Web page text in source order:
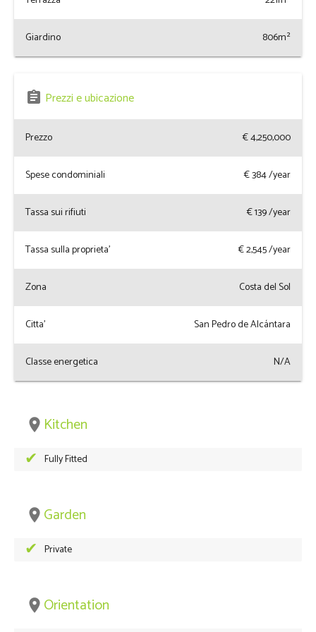
Giardino 806m²
assignment Prezzi e ubicazione
Prezzo € 4,250,000
Spese condominiali €384/year
Tassa sui rifiuti €139/year
Tassa sulla proprieta' €2,545/year
Zona Costa del Sol
Citta' San Pedro de Alcántara
Classe energetica N/A
place Kitchen
Fully Fitted
place Garden
Private
place Orientation